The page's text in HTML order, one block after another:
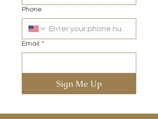
Phone
Email *
Sign Me Up